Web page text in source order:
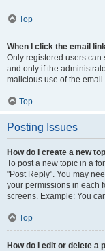
Top
When I click the email
Only registered users
and only if the
malicious use of the
Top
Posting Issues
How do I create a new
To post a new topic in a
"Post Reply". You may
your permissions in each
screens. Example: You
Top
How do I edit or delete a